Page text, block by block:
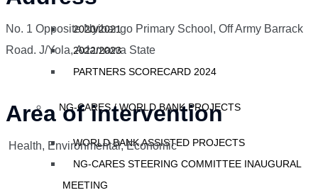
2020/2021
2022/2023
PARTNERS SCORECARD 2024
NG-CARES / WORLD BANK PROJECTS
WORLD BANK ASSISTED PROJECTS
NG-CARES STEERING COMMITTEE INAUGURAL
MEETING
No. 1 Opposite Nyibango Primary School, Off Army Barrack
Road. J/Yola, Adamawa State
Area of intervention
Health, Environmental, Economic